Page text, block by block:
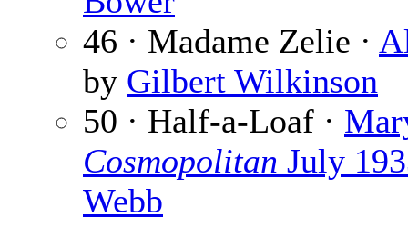
46 · Madame Zelie ·
by Gilbert Wilkinson
50 · Half-a-Loaf ·
Cosmopolitan July
Webb